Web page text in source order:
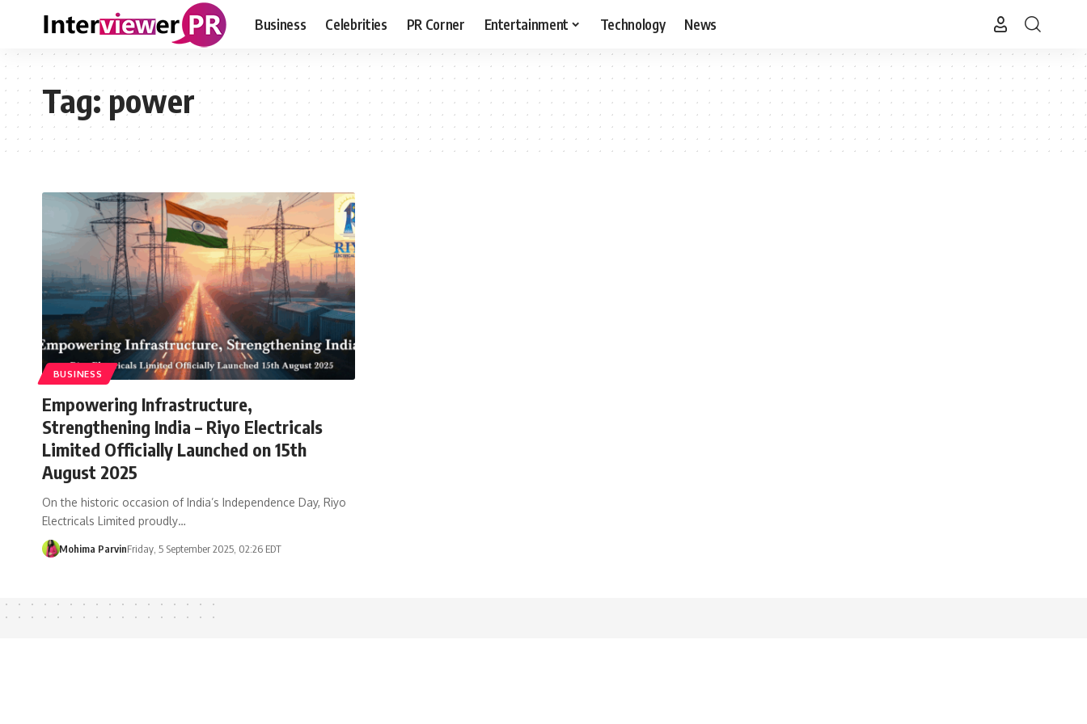
Business Celebrities PR Corner Entertainment Technology News
Tag:power
BUSINESS
Empowering Infrastructure,
Strengthening India – Riyo Electricals
Limited Officially Launched on 15th
August 2025
On the historic occasion of India’s Independence Day, Riyo
Electricals Limited proudly…
Mohima ParvinFriday, 5 September 2025, 02:26 EDT